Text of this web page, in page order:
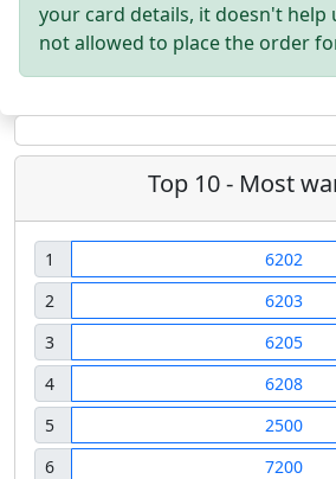
your card details, it doesn't help
not allowed to place the order
Top 10 - Most
1
6202
2
6203
3
6205
4
6208
5
2500
6
7200